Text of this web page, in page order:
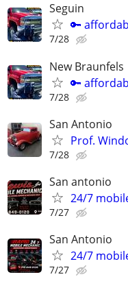
Seguin
🔑
7/28
New Braunfels
🔑
7/28
San Antonio
Prof.
7/28
San antonio
24/7
7/27
San Antonio
24/7
7/27